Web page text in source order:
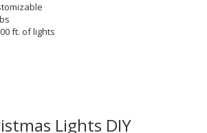
ft. of lights
Lights DIY